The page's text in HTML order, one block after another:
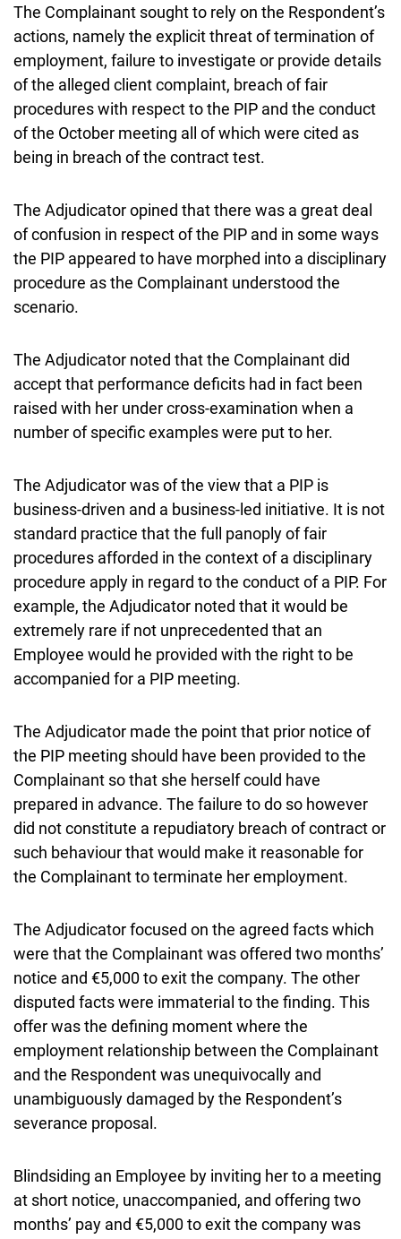
The Complainant sought to rely on the Respondent’s
actions, namely the explicit threat of termination of
employment, failure to investigate or provide details
of the alleged client complaint, breach of fair
procedures with respect to the PIP and the conduct
of the October meeting all of which were cited as
being in breach of the contract test.
The Adjudicator opined that there was a great deal
of confusion in respect of the PIP and in some ways
the PIP appeared to have morphed into a disciplinary
procedure as the Complainant understood the
scenario.
The Adjudicator noted that the Complainant did
accept that performance deficits had in fact been
raised with her under cross-examination when a
number of specific examples were put to her.
The Adjudicator was of the view that a PIP is
business-driven and a business-led initiative. It is not
standard practice that the full panoply of fair
procedures afforded in the context of a disciplinary
procedure apply in regard to the conduct of a PIP. For
example, the Adjudicator noted that it would be
extremely rare if not unprecedented that an
Employee would he provided with the right to be
accompanied for a PIP meeting.
The Adjudicator made the point that prior notice of
the PIP meeting should have been provided to the
Complainant so that she herself could have
prepared in advance. The failure to do so however
did not constitute a repudiatory breach of contract or
such behaviour that would make it reasonable for
the Complainant to terminate her employment.
The Adjudicator focused on the agreed facts which
were that the Complainant was offered two months’
notice and €5,000 to exit the company. The other
disputed facts were immaterial to the finding. This
offer was the defining moment where the
employment relationship between the Complainant
and the Respondent was unequivocally and
unambiguously damaged by the Respondent’s
severance proposal.
Blindsiding an Employee by inviting her to a meeting
at short notice, unaccompanied, and offering two
months’ pay and €5,000 to exit the company was